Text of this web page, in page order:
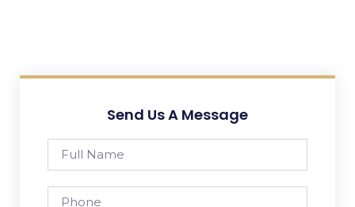
Send Us A Message